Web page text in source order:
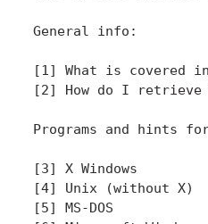
General info:
[1] What is covered
[2] How do I retrieve
Programs and hints
[3] X Windows
[4] Unix (without X)
[5] MS-DOS